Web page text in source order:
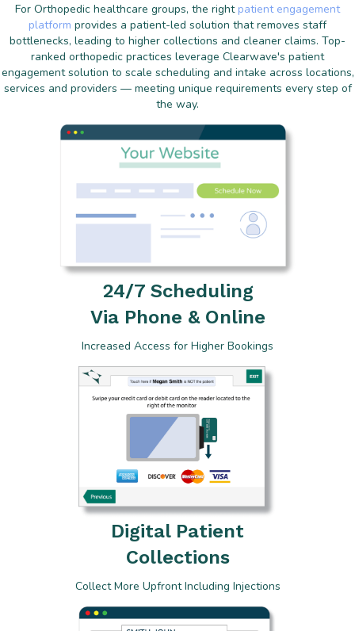
For Orthopedic healthcare groups, the right patient engagement
platform provides a patient-led solution that removes staff
bottlenecks, leading to higher collections and cleaner claims. Top-
ranked orthopedic practices leverage Clearwave's patient
engagement solution to scale scheduling and intake across locations,
services and providers — meeting unique requirements every step of
the way.
24/7 Scheduling
Via Phone & Online
Increased Access for Higher Bookings
Digital Patient
Collections
Collect More Upfront Including Injections